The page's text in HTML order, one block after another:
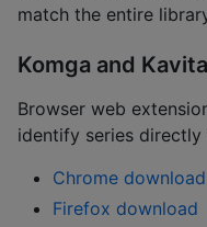
match the entire
Komga and
Browser web
identify series
Chrome download
Firefox download